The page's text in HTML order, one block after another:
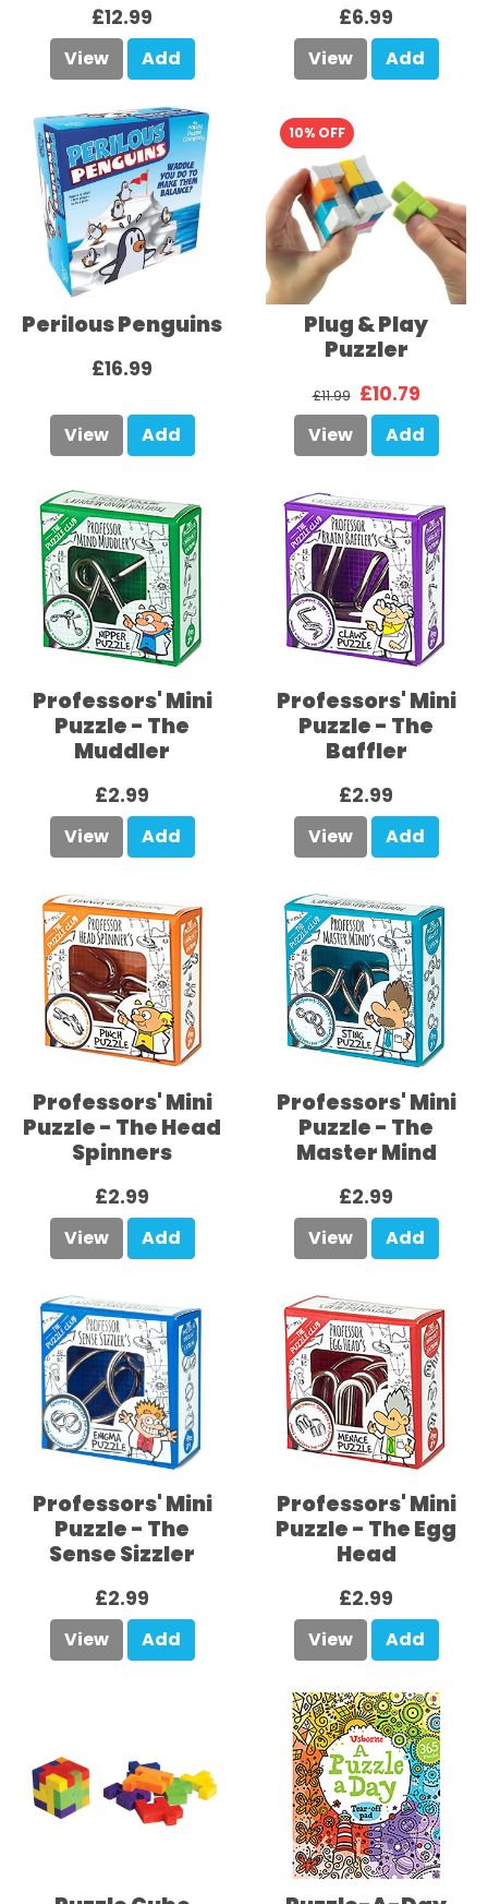
£12.99
View Add
£6.99
View Add
Perilous Penguins
£16.99
View Add
10% OFF
Plug & Play
Puzzler
£11.99 £10.79
View Add
Professors' Mini
Puzzle - The
Muddler
£2.99
View Add
Professors' Mini
Puzzle - The
Baffler
£2.99
View Add
Professors' Mini
Puzzle - The Head
Spinners
£2.99
View Add
Professors' Mini
Puzzle - The
Master Mind
£2.99
View Add
Professors' Mini
Puzzle - The
Sense Sizzler
£2.99
View Add
Professors' Mini
Puzzle - The Egg
Head
£2.99
View Add